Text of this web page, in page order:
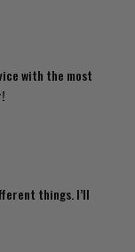
with the most
things. I’ll